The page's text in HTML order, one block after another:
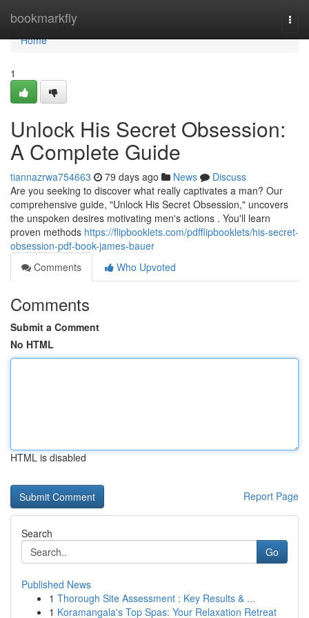
bookmarkfly
Home
Home
1
Unlock His Secret Obsession:
A Complete Guide
tiannazrwa754663 79 days ago News
Discuss
Are you seeking to discover what really captivates a man? Our
comprehensive guide, "Unlock His Secret Obsession," uncovers
the unspoken desires motivating men's actions . You'll learn
proven methods https://flipbooklets.com/pdfflipbooklets/his-secret-
obsession-pdf-book-james-bauer
Comments
Who Upvoted
Comments
Submit a Comment
No HTML
HTML is disabled
Report Page
Search
Go
Published News
1 Thorough Site Assessment : Key Results & ...
1 Koramangala's Top Spas: Your Relaxation Retreat